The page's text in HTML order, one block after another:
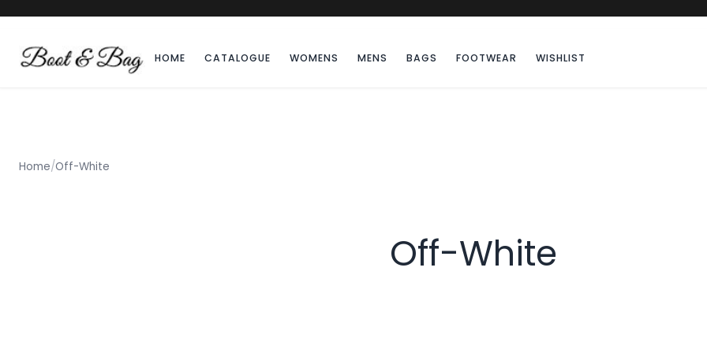
HOME CATALOGUE WOMENS MENS BAGS FOOTWEAR WISHLIST
Home/Off-White
Off-White